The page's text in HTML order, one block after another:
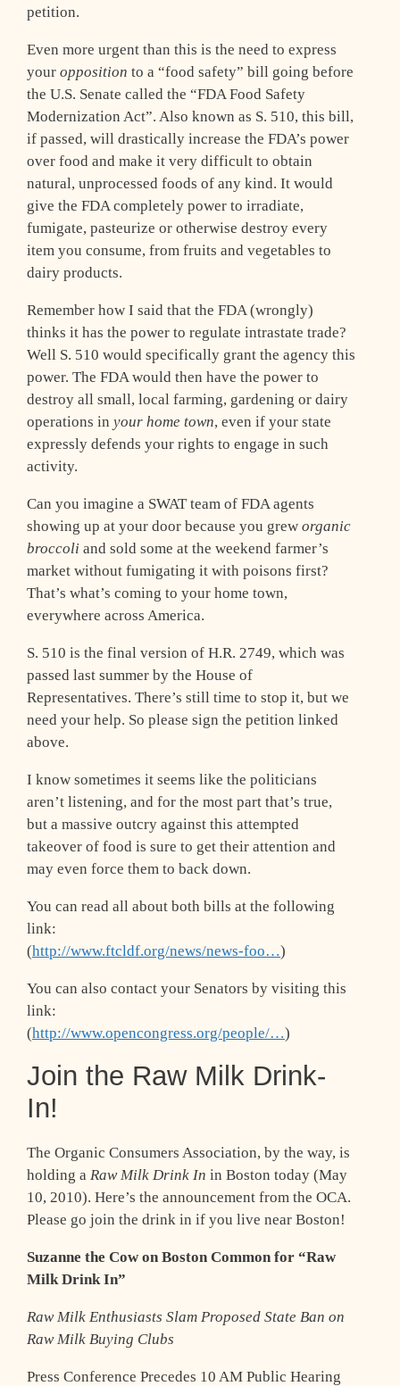
petition.
Even more urgent than this is the need to express
your opposition to a “food safety” bill going before
the U.S. Senate called the “FDA Food Safety
Modernization Act”. Also known as S. 510, this bill,
if passed, will drastically increase the FDA’s power
over food and make it very difficult to obtain
natural, unprocessed foods of any kind. It would
give the FDA completely power to irradiate,
fumigate, pasteurize or otherwise destroy every
item you consume, from fruits and vegetables to
dairy products.
Remember how I said that the FDA (wrongly)
thinks it has the power to regulate intrastate trade?
Well S. 510 would specifically grant the agency this
power. The FDA would then have the power to
destroy all small, local farming, gardening or dairy
operations in your home town, even if your state
expressly defends your rights to engage in such
activity.
Can you imagine a SWAT team of FDA agents
showing up at your door because you grew organic
broccoli and sold some at the weekend farmer’s
market without fumigating it with poisons first?
That’s what’s coming to your home town,
everywhere across America.
S. 510 is the final version of H.R. 2749, which was
passed last summer by the House of
Representatives. There’s still time to stop it, but we
need your help. So please sign the petition linked
above.
I know sometimes it seems like the politicians
aren’t listening, and for the most part that’s true,
but a massive outcry against this attempted
takeover of food is sure to get their attention and
may even force them to back down.
You can read all about both bills at the following
link:
(http://www.ftcldf.org/news/news-foo…)
You can also contact your Senators by visiting this
link:
(http://www.opencongress.org/people/…)
Join the Raw Milk Drink-
In!
The Organic Consumers Association, by the way, is
holding a Raw Milk Drink In in Boston today (May
10, 2010). Here’s the announcement from the OCA.
Please go join the drink in if you live near Boston!
Suzanne the Cow on Boston Common for “Raw
Milk Drink In”
Raw Milk Enthusiasts Slam Proposed State Ban on
Raw Milk Buying Clubs
Press Conference Precedes 10 AM Public Hearing